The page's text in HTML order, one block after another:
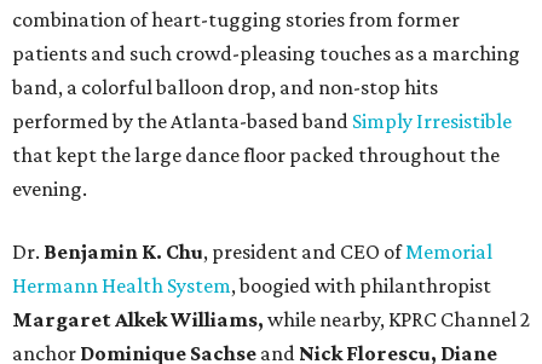
combination of heart-tugging stories from former
patients and such crowd-pleasing touches as a marching
band, a colorful balloon drop, and non-stop hits
performed by the Atlanta-based band Simply Irresistible
that kept the large dance floor packed throughout the
evening.
Dr. Benjamin K. Chu, president and CEO ofMemorial
Hermann Health System, boogied with philanthropist
Margaret Alkek Williams, while nearby, KPRC Channel 2
anchor Dominique Sachse and Nick Florescu, Diane